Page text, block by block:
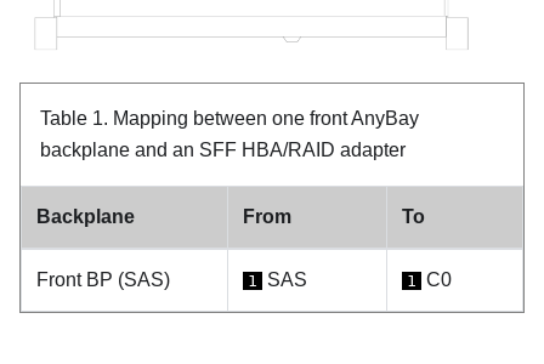
Table 1. Mapping between one front AnyBay
backplane and an SFF HBA/RAID adapter
Backplane From To
Front BP (SAS) 1 SAS 1 C0